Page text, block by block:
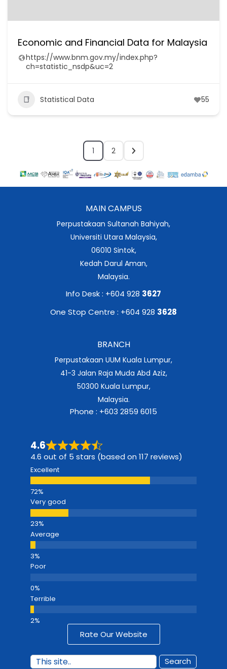
Economic and Financial Data for Malaysia
https://www.bnm.gov.my/index.php?
ch=statistic_nsdp&uc=2
Statistical Data 55
1 2
MAIN CAMPUS
Perpustakaan Sultanah Bahiyah,
Universiti Utara Malaysia,
06010 Sintok,
Kedah Darul Aman,
Malaysia.
Info Desk : +604 928 3627
One Stop Centre : +604 928 3628
BRANCH
Perpustakaan UUM Kuala Lumpur,
41-3 Jalan Raja Muda Abd Aziz,
50300 Kuala Lumpur,
Malaysia.
Phone : +603 2859 6015
4.6
4.6 out of 5 stars (based on 117 reviews)
Excellent
Very good
Average
Poor
Terrible
Rate Our Website
Search